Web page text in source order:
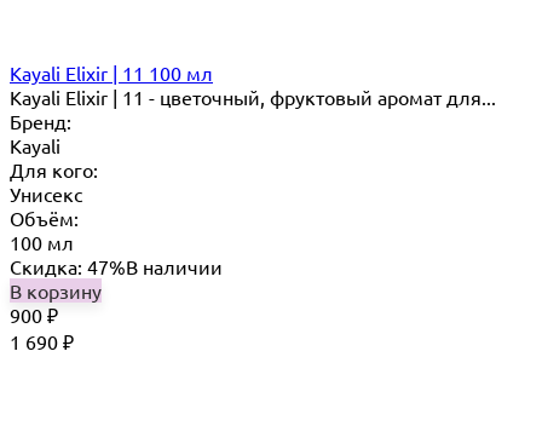
Kayali Elixir | 11 100 мл
Kayali Elixir | 11 - цветочный, фруктовый аромат для...
Бренд:
Kayali
Для кого:
Унисекс
Объём:
100 мл
Скидка: 47%В наличии
В корзину
900 ₽
1 690 ₽